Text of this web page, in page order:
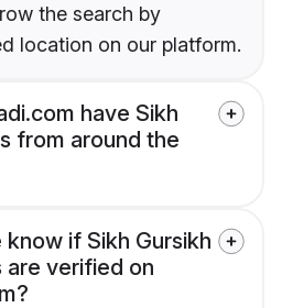
the search by
location on our platform.
have Sikh
from around the
if Sikh Gursikh
verified on